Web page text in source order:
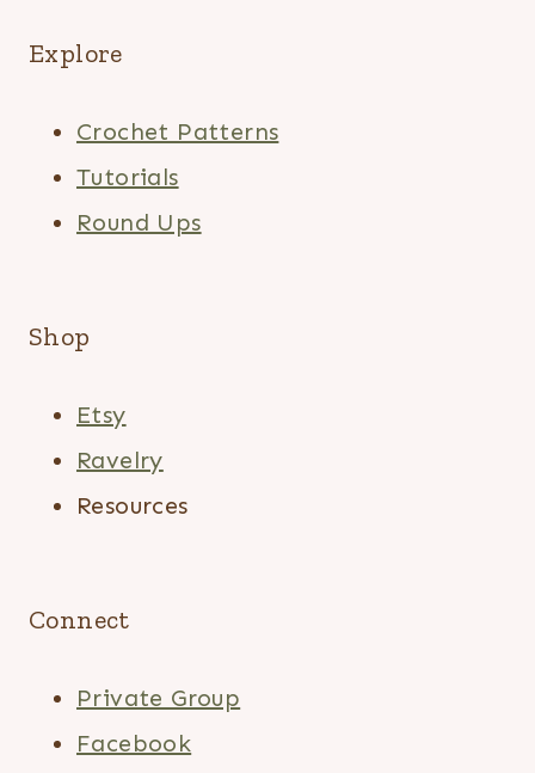
Explore
Crochet Patterns
Tutorials
Round Ups
Shop
Etsy
Ravelry
Resources
Connect
Private Group
Facebook